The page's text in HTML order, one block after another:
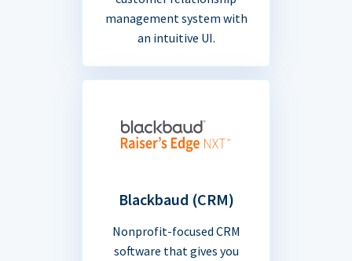
management system with
an intuitive UI.
Blackbaud (CRM)
Nonprofit-focused CRM
software that gives you